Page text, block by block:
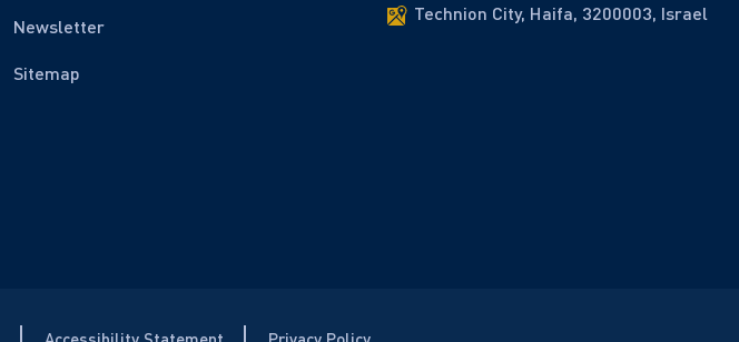
Newsletter
Sitemap
Technion City, Haifa, 3200003, Israel